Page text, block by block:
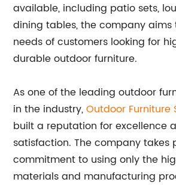
available, including patio sets,
dining tables, the company
needs of customers looking for
durable outdoor furniture.
As one of the leading outdoor
in the industry,Outdoor Furniture
built a reputation for excellence
satisfaction. The company takes
commitment to using only the
materials and manufacturing